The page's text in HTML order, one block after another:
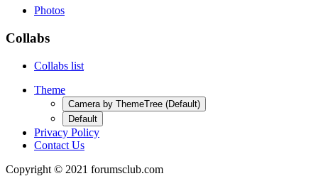
Photos
Collabs
Collabs list
Theme
Camera by ThemeTree (Default)
Default
Privacy Policy
Contact Us
Copyright © 2021 forumsclub.com